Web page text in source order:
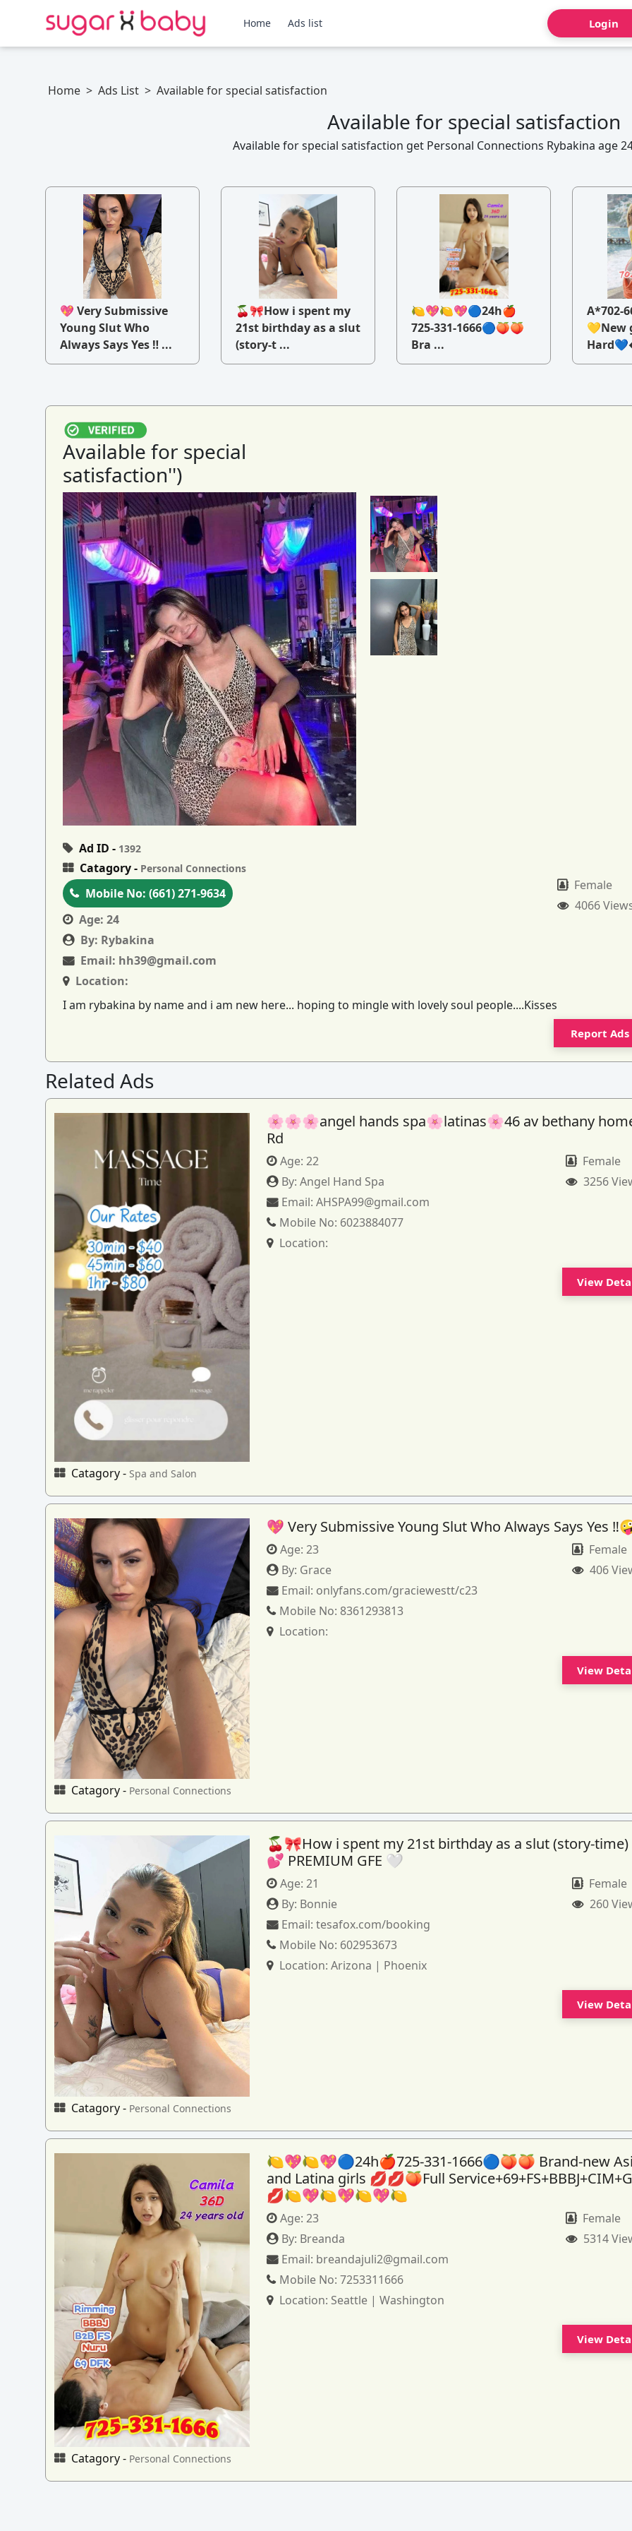
Home Ads list Login
Home > Ads List > Available for special satisfaction
Available for special satisfaction
Available for special satisfaction get Personal Connections Rybakina age
💖 Very Submissive
Young Slut Who
Always Says Yes ‼ ...
🍒🎀How i spent my
21st birthday as a slut
(story-t ...
🍋💖🍋💖🔵24h🍎
725-331-1666🔵🍑🍑
Bra ...
A*702-
💛New
Available for special
satisfaction'')
Ad ID - 1392
Catagory - Personal Connections
Mobile No: (661) 271-9634
Age: 24
By: Rybakina
Email: hh39@gmail.com
Location:
Female
4066
I am rybakina by name and i am new here... hoping to mingle with lovely soul people....Kisses
Report Ads
Related Ads
Catagory - Spa and Salon
🌸🌸🌸angel hands spa🌸latinas🌸46 av bethany
Rd
Age:22
By:Angel Hand Spa
Email:AHSPA99@gmail.com
Mobile No: 6023884077
Location:
Female
3256
View
Catagory - Personal Connections
💖 Very Submissive Young Slut Who Always Says Yes
Age:23
By: Grace
Email: onlyfans.com/graciewestt/c23
Mobile No: 8361293813
Location:
Female
406
View
Catagory - Personal Connections
🍒🎀How i spent my 21st birthday as a slut (story-
💕 PREMIUM GFE 🤍
Age:21
By: Bonnie
Email:tesafox.com/booking
Mobile No: 602953673
Location:Arizona | Phoenix
Female
260
View
Catagory - Personal Connections
🍋💖🍋💖🔵24h🍎725-331-1666🔵🍑🍑 Brand-new
and Latina girls 💋💋🍑Full
💋🍋💖🍋💖🍋💖🍋
Age:23
By: Breanda
Email: breandajuli2@gmail.com
Mobile No:7253311666
Location: Seattle | Washington
Female
5314
View